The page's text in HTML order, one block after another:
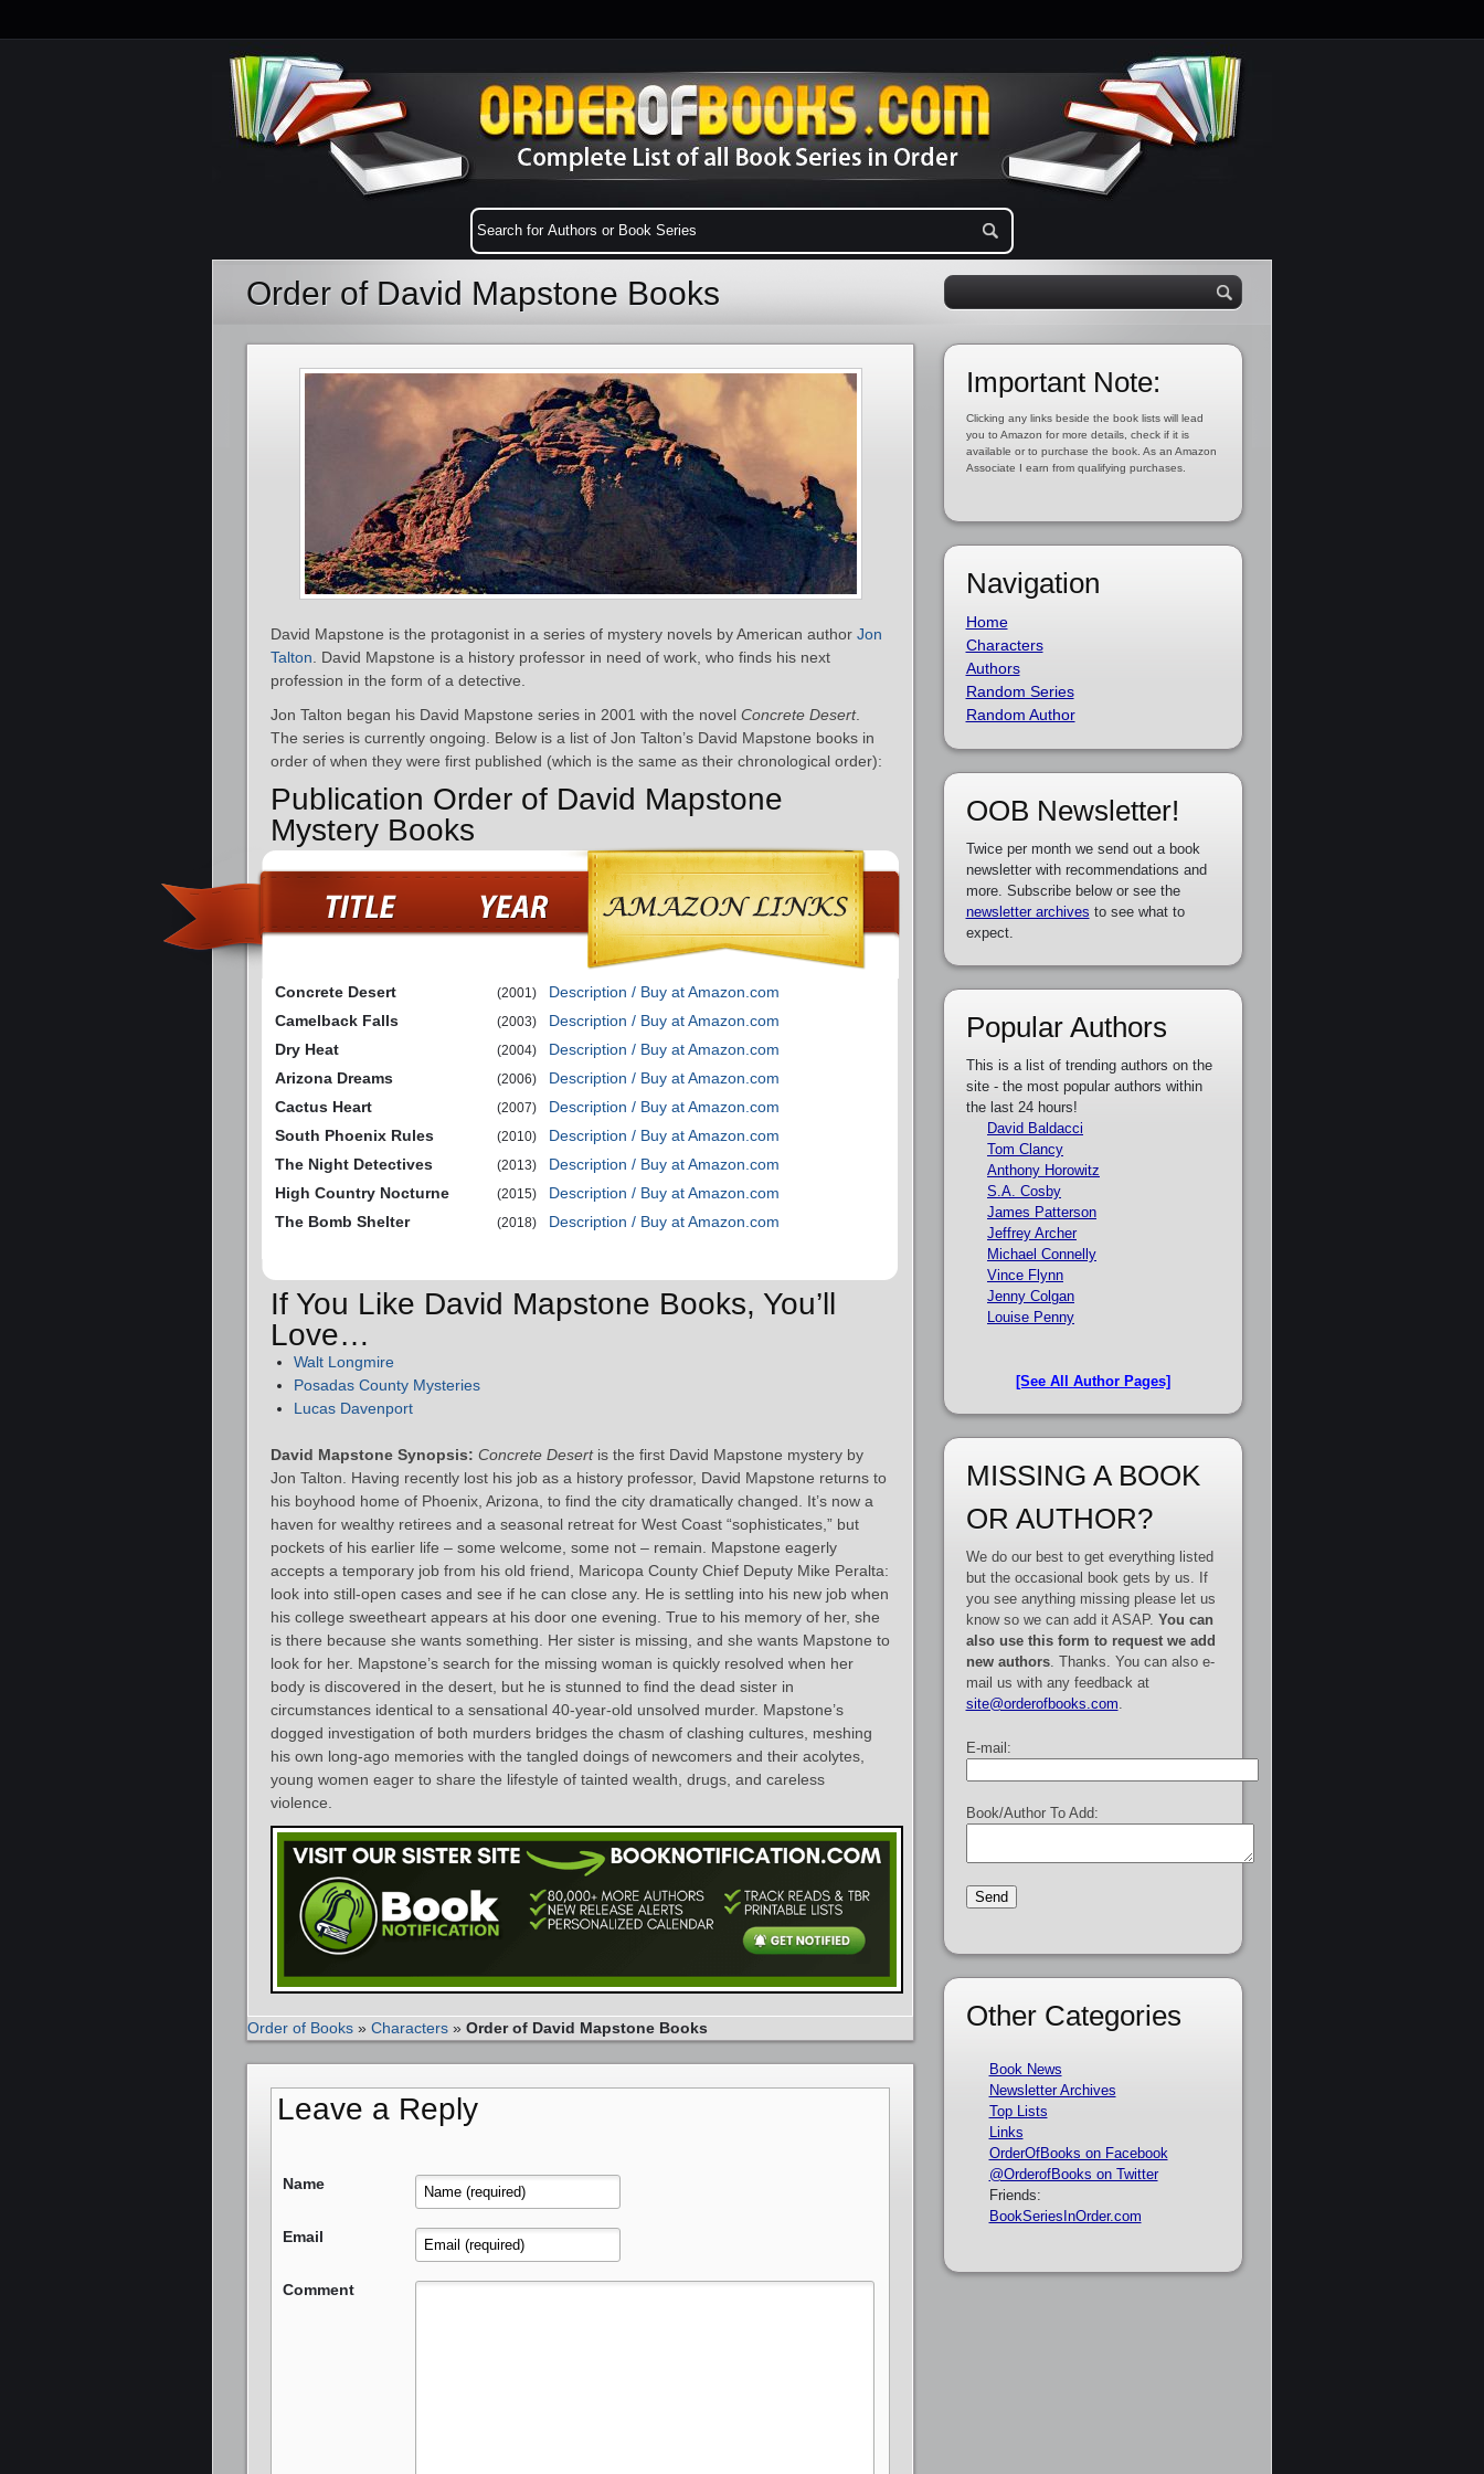
Order of David Mapstone Books
David Mapstone is the protagonist in a series of mystery novels by American author Jon
Talton . David Mapstone is a history professor in need of work, who finds his next
profession in the form of a detective.
Jon Talton began his David Mapstone series in 2001 with the novel Concrete Desert.
The series is currently ongoing. Below is a list of Jon Talton’s David Mapstone books in
order of when they were first published (which is the same as their chronological order):
Publication Order of David Mapstone
Mystery Books
Concrete Desert (2001)
Description / Buy at Amazon.com
Camelback Falls
(2003)
Description / Buy at Amazon.com
Dry Heat
(2004)
Description / Buy at Amazon.com
Arizona Dreams
(2006)
Description / Buy at Amazon.com
Cactus Heart
(2007)
Description / Buy at Amazon.com
South Phoenix Rules
(2010)
Description / Buy at Amazon.com
The Night Detectives
(2013)
Description / Buy at Amazon.com
High Country Nocturne
(2015)
Description / Buy at Amazon.com
The Bomb Shelter
(2018) Description / Buy at Amazon.com
If You Like David Mapstone Books, You’ll
Love…
Walt Longmire
Posadas County Mysteries
Lucas Davenport
David Mapstone Synopsis: Concrete Desertis the first David Mapstone mystery by
Jon Talton. Having recently lost his job as a history professor, David Mapstone returns to
his boyhood home of Phoenix, Arizona, to find the city dramatically changed. It’s now a
haven for wealthy retirees and a seasonal retreat for West Coast “sophisticates,” but
pockets of his earlier life – some welcome, some not – remain. Mapstone eagerly
accepts a temporary job from his old friend, Maricopa County Chief Deputy Mike Peralta:
look into still-open cases and see if he can close any. He is settling into his new job when
his college sweetheart appears at his door one evening. True to his memory of her, she
is there because she wants something. Her sister is missing, and she wants Mapstone to
look for her. Mapstone’s search for the missing woman is quickly resolved when her
body is discovered in the desert, but he is stunned to find the dead sister in
circumstances identical to a sensational 40-year-old unsolved murder. Mapstone’s
dogged investigation of both murders bridges the chasm of clashing cultures, meshing
his own long-ago memories with the tangled doings of newcomers and their acolytes,
young women eager to share the lifestyle of tainted wealth, drugs, and careless
violence.
Order of Books » Characters » Order of David Mapstone Books
Leave a Reply
Name
Email
Comment
Important Note:
Clicking any links beside the book lists will lead
you to Amazon for more details, check if it is
available or to purchase the book. As an Amazon
Associate I earn from qualifying purchases.
Navigation
Home
Characters
Authors
Random Series
Random Author
OOB Newsletter!
Twice per month we send out a book
newsletter with recommendations and
more. Subscribe below or see the
newsletter archives to see what to
expect.
Popular Authors
This is a list of trending authors on the
site - the most popular authors within
the last 24 hours!
David Baldacci
Tom Clancy
Anthony Horowitz
S.A. Cosby
James Patterson
Jeffrey Archer
Michael Connelly
Vince Flynn
Jenny Colgan
Louise Penny
[See All Author Pages]
MISSING A BOOK
OR AUTHOR?
We do our best to get everything listed
but the occasional book gets by us. If
you see anything missing please let us
know so we can add it ASAP. You can
also use this form to request we add
new authors. Thanks. You can also e-
mail us with any feedback at
site@orderofbooks.com
E-mail:
Book/Author To Add:
Other Categories
Book News
Newsletter Archives
Top Lists
Links
OrderOfBooks on Facebook
@OrderofBooks on Twitter
Friends:
BookSeriesInOrder.com